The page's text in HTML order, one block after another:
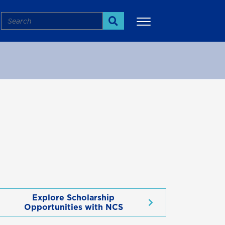
Search
Search
Explore Scholarship
Opportunities with NCS